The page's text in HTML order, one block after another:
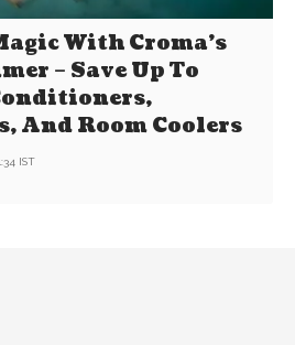
With Croma’s
– Save Up To
And Room Coolers
IST